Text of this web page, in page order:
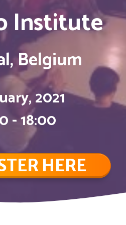
Institute
Belgium
2021
- 18:00
HERE